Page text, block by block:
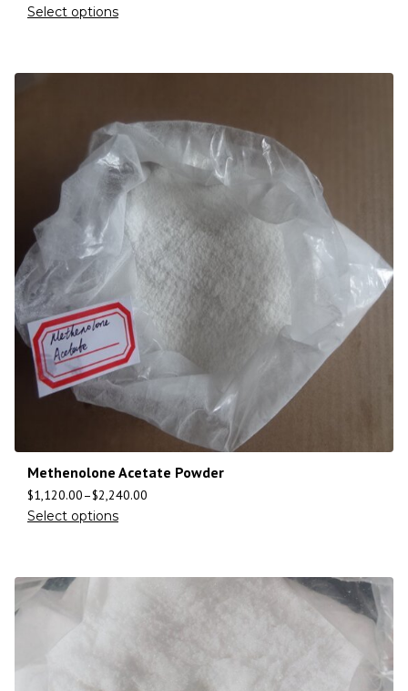
Select options
Methenolone Acetate Powder
$1,120.00–$2,240.00
Select options